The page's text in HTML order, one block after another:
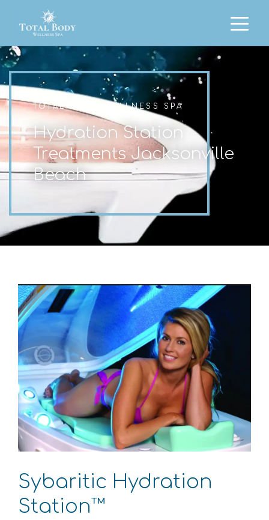
TOTAL BODY WELLNESS SPA
Hydration Station
Treatments Jacksonville
Beach
Sybaritic Hydration
Station™